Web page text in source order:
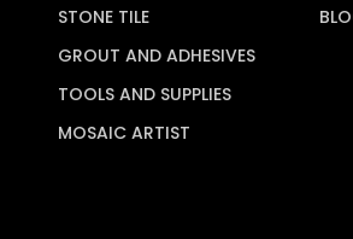
STONE TILE
GROUT AND ADHESIVES
TOOLS AND SUPPLIES
MOSAIC ARTIST